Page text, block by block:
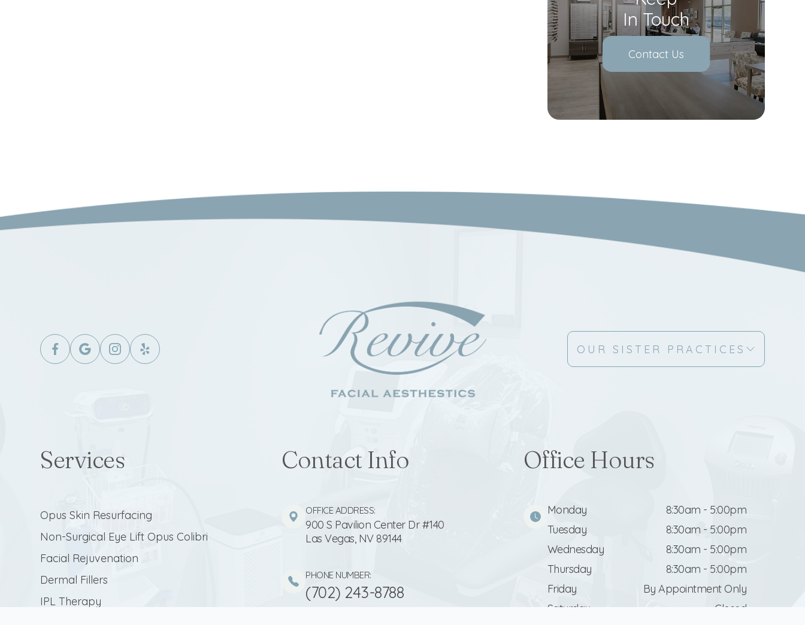
In Touch
Contact Us
OUR SISTER PRACTICES
Services
Opus Skin Resurfacing
Non-Surgical Eye Lift Opus Colibri
Facial Rejuvenation
Dermal Fillers
IPL Therapy
Contact Info
OFFICE ADDRESS:
900 S Pavilion Center Dr #140
​​​​​​​Las Vegas, NV 89144
PHONE NUMBER:
(702) 243-8788
Office Hours
Monday
8:30am - 5:00pm
Tuesday
8:30am - 5:00pm
Wednesday
8:30am - 5:00pm
Thursday
8:30am - 5:00pm
Friday
By Appointment Only
Saturday
Closed